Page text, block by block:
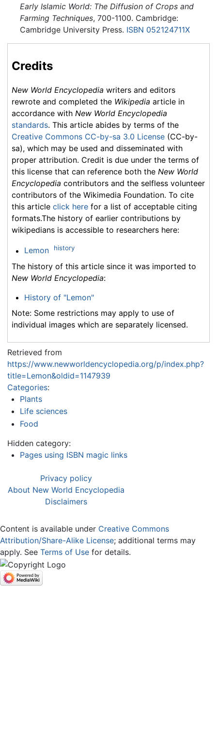
Early Islamic World: The Diffusion of Crops and
Farming Techniques, 700-1100. Cambridge:
Cambridge University Press. ISBN 052124711X
Credits
New World Encyclopedia writers and editors
rewrote and completed the Wikipedia article in
accordance with New World Encyclopedia
standards. This article abides by terms of the
Creative Commons CC-by-sa 3.0 License (CC-by-
sa), which may be used and disseminated with
proper attribution. Credit is due under the terms of
this license that can reference both the New World
Encyclopedia contributors and the selfless volunteer
contributors of the Wikimedia Foundation. To cite
this article click here for a list of acceptable citing
formats.The history of earlier contributions by
wikipedians is accessible to researchers here:
Lemon history
The history of this article since it was imported to
New World Encyclopedia:
History of "Lemon"
Note: Some restrictions may apply to use of
individual images which are separately licensed.
Retrieved from
https://www.newworldencyclopedia.org/p/index.php?
title=Lemon&oldid=1147939
Categories:
Plants
Life sciences
Food
Hidden category:
Pages using ISBN magic links
Privacy policy
About New World Encyclopedia
Disclaimers
Content is available under Creative Commons
Attribution/Share-Alike License; additional terms may
apply. See Terms of Use for details.